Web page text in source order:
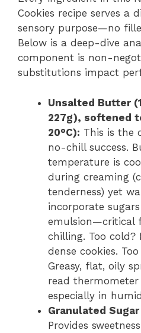
Cookies recipe serves a
sensory purpose—no
Below is a deep-dive
component is non-
substitutions impact
Unsalted Butter
227g), softened
20°C): This is the
no-chill success.
temperature is
during creaming
tenderness) yet
incorporate
emulsion—critical
chilling. Too cold?
dense cookies.
Greasy, flat, oily
read
especially in
Granulated
Provides